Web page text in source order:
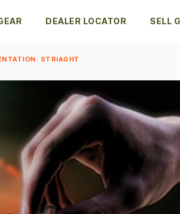
DEALER LOCATOR SELL
STRIAGHT